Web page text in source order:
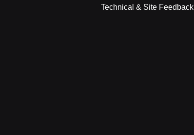
Technical & Site Feedback